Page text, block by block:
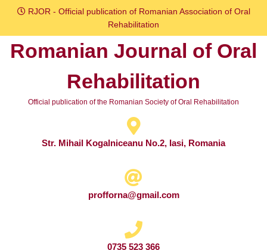
Skip
content
RJOR - Official publication of Romanian Association of Oral
Rehabilitation
Romanian Journal of Oral
Rehabilitation
Official publication of the Romanian Society of Oral Rehabilitation
Str. Mihail Kogalniceanu No.2, Iasi, Romania
profforna@gmail.com
0735 523 366